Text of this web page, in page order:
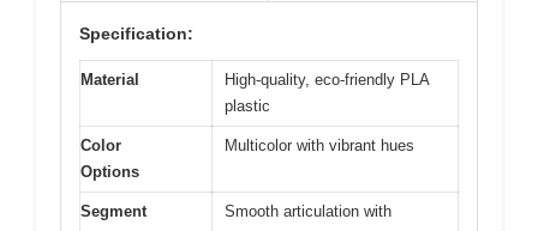
Specification:
Material
High-quality, eco-friendly PLA
plastic
Color
Options
Multicolor with vibrant hues
Segment
Smooth articulation with